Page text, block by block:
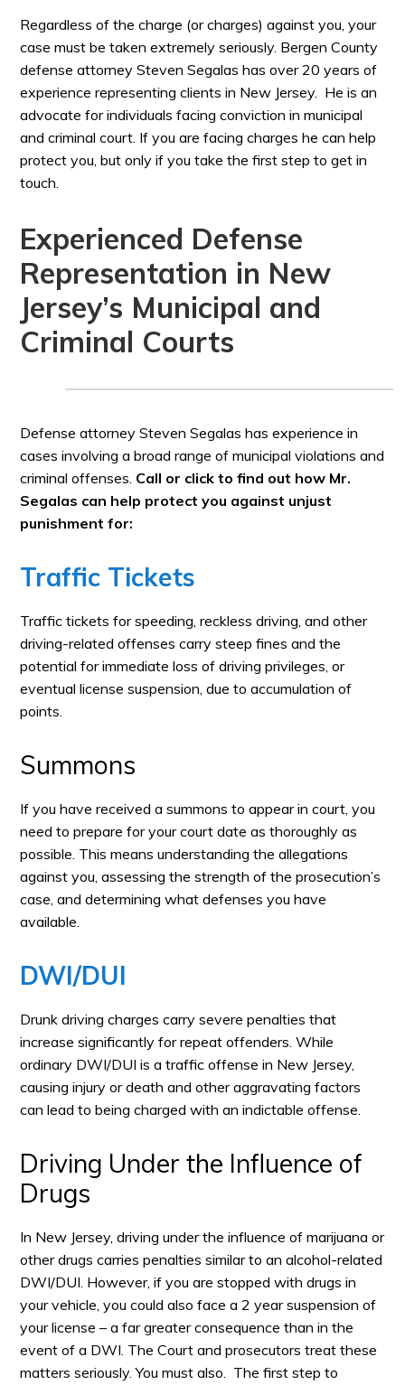
Regardless of the charge (or charges) against you, your
case must be taken extremely seriously. Bergen County
defense attorney Steven Segalas has over 20 years of
experience representing clients in New Jersey. He is an
advocate for individuals facing conviction in municipal
and criminal court. If you are facing charges he can help
protect you, but only if you take the first step to get in
touch.
Experienced Defense
Representation in New
Jersey’s Municipal and
Criminal Courts
Defense attorney Steven Segalas has experience in
cases involving a broad range of municipal violations and
criminal offenses. Call or click to find out how Mr.
Segalas can help protect you against unjust
punishment for:
Traffic Tickets
Traffic tickets for speeding, reckless driving, and other
driving-related offenses carry steep fines and the
potential for immediate loss of driving privileges, or
eventual license suspension, due to accumulation of
points.
Summons
If you have received a summons to appear in court, you
need to prepare for your court date as thoroughly as
possible. This means understanding the allegations
against you, assessing the strength of the prosecution’s
case, and determining what defenses you have
available.
DWI/DUI
Drunk driving charges carry severe penalties that
increase significantly for repeat offenders. While
ordinary DWI/DUI is a traffic offense in New Jersey,
causing injury or death and other aggravating factors
can lead to being charged with an indictable offense.
Driving Under the Influence of
Drugs
In New Jersey, driving under the influence of marijuana or
other drugs carries penalties similar to an alcohol-related
DWI/DUI. However, if you are stopped with drugs in
your vehicle, you could also face a 2 year suspension of
your license – a far greater consequence than in the
event of a DWI. The Court and prosecutors treat these
matters seriously. You must also. The first step to